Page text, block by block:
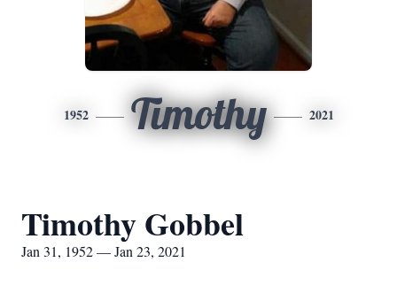
1952 Timothy 2021
Timothy Gobbel
Jan 31, 1952 — Jan 23, 2021